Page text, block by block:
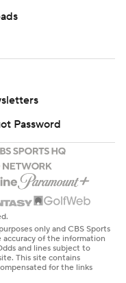
Password
only and CBS Sports
accuracy of the information
and lines subject to
This site contains
for the links